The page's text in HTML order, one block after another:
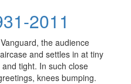
2011
the audience
and settles in at tiny
tight. In such close
knees bumping.